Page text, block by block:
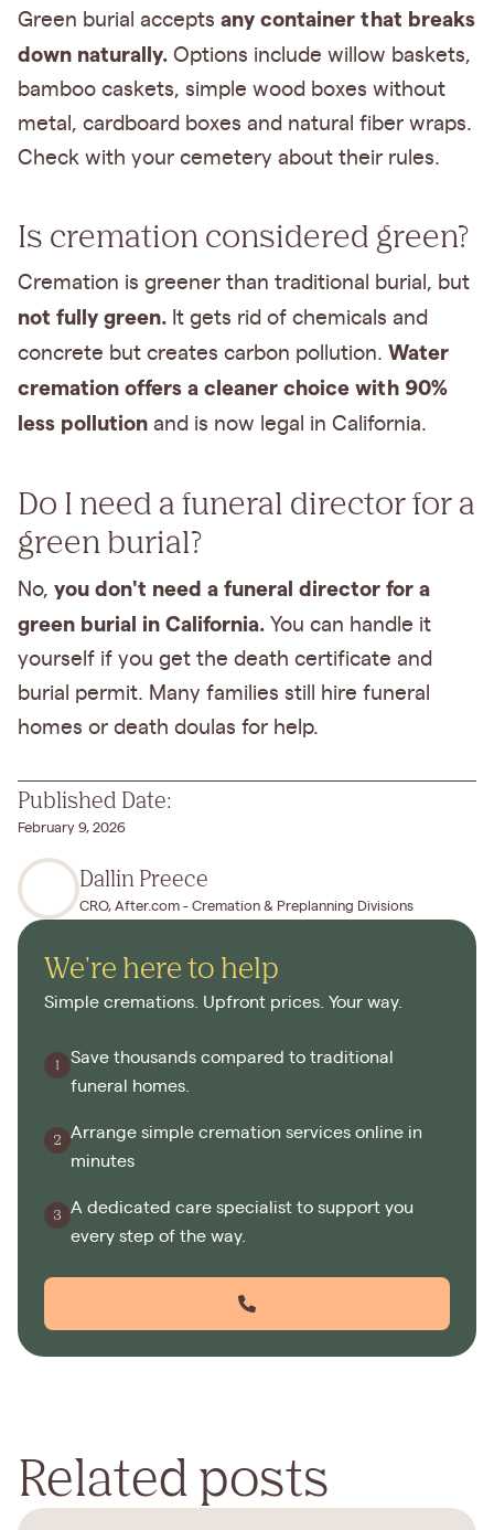
Green burial accepts any container that breaks
down naturally. Options include willow baskets,
bamboo caskets, simple wood boxes without
metal, cardboard boxes and natural fiber wraps.
Check with your cemetery about their rules.
Is cremation considered green?
Cremation is greener than traditional burial, but
not fully green. It gets rid of chemicals and
concrete but creates carbon pollution. Water
cremation offers a cleaner choice with 90%
less pollution and is now legal in California.
Do I need a funeral director for a
green burial?
No, you don't need a funeral director for a
green burial in California. You can handle it
yourself if you get the death certificate and
burial permit. Many families still hire funeral
homes or death doulas for help.
Dallin Preece
CRO, After.com - Cremation & Preplanning Divisions
Published Date:
February 9, 2026
We're here to help
Simple cremations. Upfront prices. Your way.
Save thousands compared to traditional
funeral homes.
Arrange simple cremation services online in
minutes
A dedicated care specialist to support you
every step of the way.
Related posts